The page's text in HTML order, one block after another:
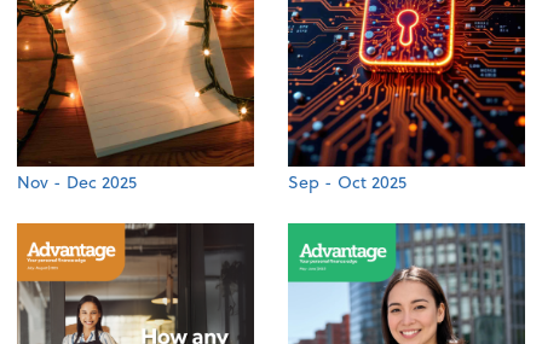
Nov - Dec 2025 Sep - Oct 2025